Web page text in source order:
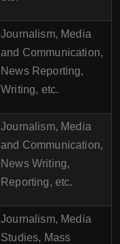
Journalism, Media
and Communication,
News Reporting,
Writing, etc.
Journalism, Media
and Communication,
News Writing,
Reporting, etc.
Journalism, Media
Studies, Mass